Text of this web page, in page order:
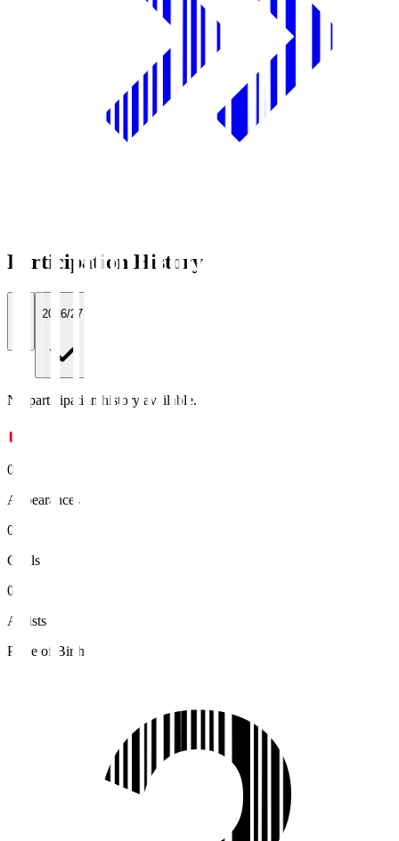
Participation History
2026/27
No participation history available.
0
Appearances
0
Goals
0
Assists
Place of Birth